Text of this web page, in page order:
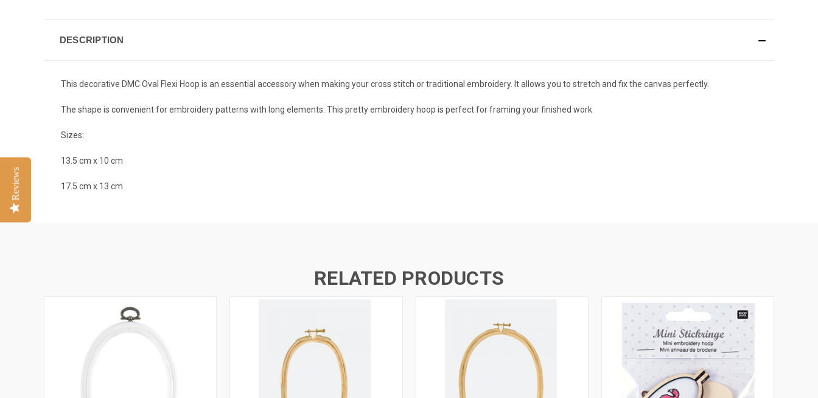
DESCRIPTION
This decorative DMC Oval Flexi Hoop is an essential accessory when making your cross stitch or traditional embroidery. It allows you to stretch and fix the canvas perfectly.
The shape is convenient for embroidery patterns with long elements. This prettyembroidery hoop is perfect for framing your finished work
Sizes:
13.5 cm x 10 cm
17.5 cm x 13 cm
RELATED PRODUCTS
Reviews